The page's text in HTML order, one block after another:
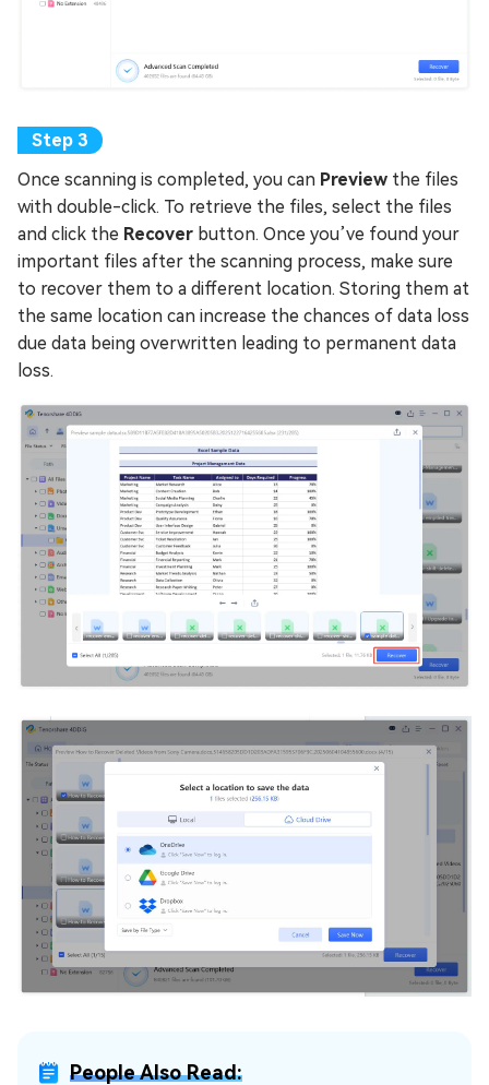
Once scanning is completed, you can Preview the files
with double-click. To retrieve the files, select the files
and click the Recover button. Once you’ve found your
important files after the scanning process, make sure
to recover them to a different location. Storing them at
the same location can increase the chances of data loss
due data being overwritten leading to permanent data
loss.
People Also Read: